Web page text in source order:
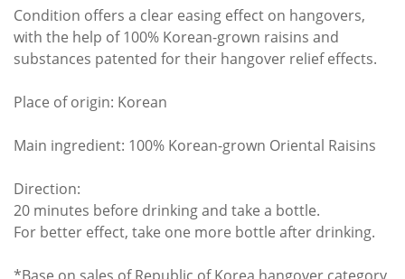
Condition offers a clear easing effect on hangovers,
with the help of 100% Korean-grown raisins and
substances patented for their hangover relief effects.
Place of origin: Korean
Main ingredient: 100% Korean-grown Oriental Raisins
Direction:
20 minutes before drinking and take a bottle.
For better effect, take one more bottle after drinking.